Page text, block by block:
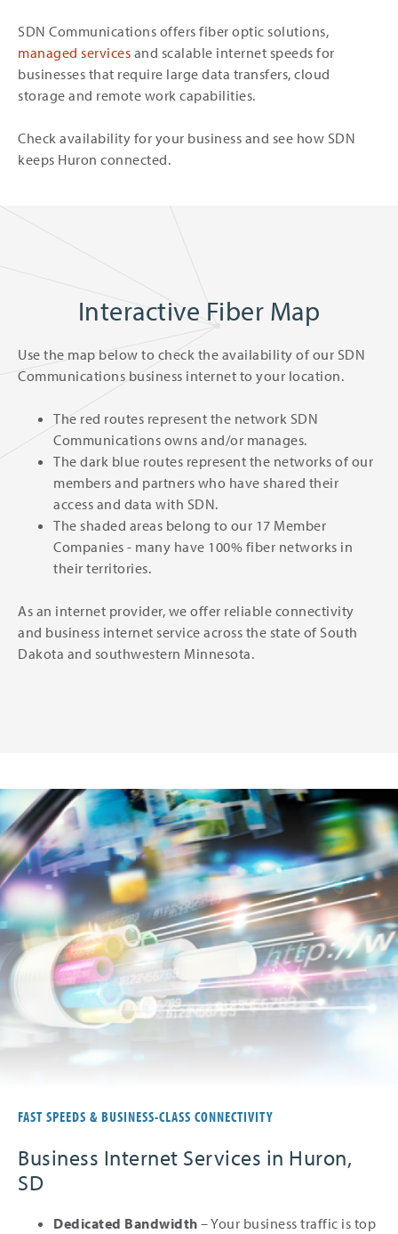
SDN Communications offers fiber optic solutions,
managed services and scalable internet speeds for
businesses that require large data transfers, cloud
storage and remote work capabilities.
Check availability for your business and see how SDN
keeps Huron connected.
Interactive Fiber Map
Use the map below to check the availability of our SDN
Communications business internet to your location.
The red routes represent the network SDN
Communications owns and/or manages.
The dark blue routes represent the networks of our
members and partners who have shared their
access and data with SDN.
The shaded areas belong to our 17 Member
Companies - many have 100% fiber networks in
their territories.
As an internet provider, we offer reliable connectivity
and business internet service across the state of South
Dakota and southwestern Minnesota.
FAST SPEEDS & BUSINESS-CLASS CONNECTIVITY
Business Internet Services in Huron,
SD
Dedicated Bandwidth – Your business traffic is top